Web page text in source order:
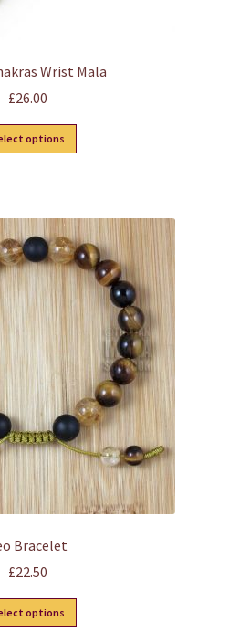
Wrist Mala
£26.00
options
product
variants.
The
options
may
chosen
the
product
page
Bracelet
£22.50
options
product